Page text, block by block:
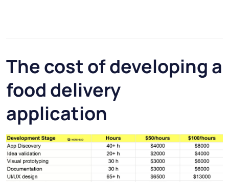
The cost of developing a
food delivery
application